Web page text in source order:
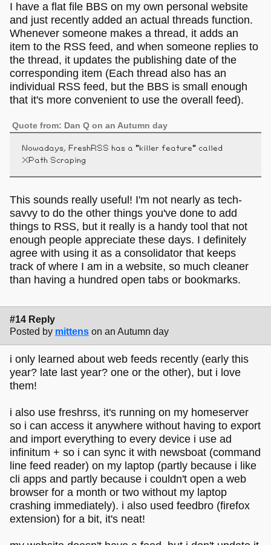
I have a flat file BBS on my own personal website
and just recently added an actual threads function.
Whenever someone makes a thread, it adds an
item to the RSS feed, and when someone replies to
the thread, it updates the publishing date of the
corresponding item (Each thread also has an
individual RSS feed, but the BBS is small enough
that it's more convenient to use the overall feed).
Quote from: Dan Q on an Autumn day
Nowadays, FreshRSS has a "killer feature" called
XPath Scraping
This sounds really useful! I'm not nearly as tech-
savvy to do the other things you've done to add
things to RSS, but it really is a handy tool that not
enough people appreciate these days. I definitely
agree with using it as a consolidator that keeps
track of where I am in a website, so much cleaner
than having a hundred open tabs or bookmarks.
#14 Reply
Posted by mittens on an Autumn day
i only learned about web feeds recently (early this
year? late last year? one or the other), but i love
them!
i also use freshrss, it's running on my homeserver
so i can access it anywhere without having to export
and import everything to every device i use ad
infinitum + so i can sync it with newsboat (command
line feed reader) on my laptop (partly because i like
cli apps and partly because i couldn't open a web
browser for a month or two without my laptop
crashing immediately). i also used feedbro (firefox
extension) for a bit, it's neat!